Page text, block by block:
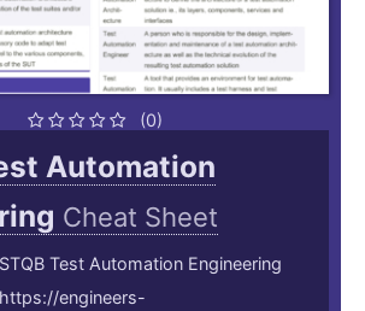
(0)
Automation
Cheat Sheet
Test Automation Engineering
engineers-